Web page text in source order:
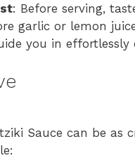
: Before serving,
garlic or lemon
you in
Sauce can be as